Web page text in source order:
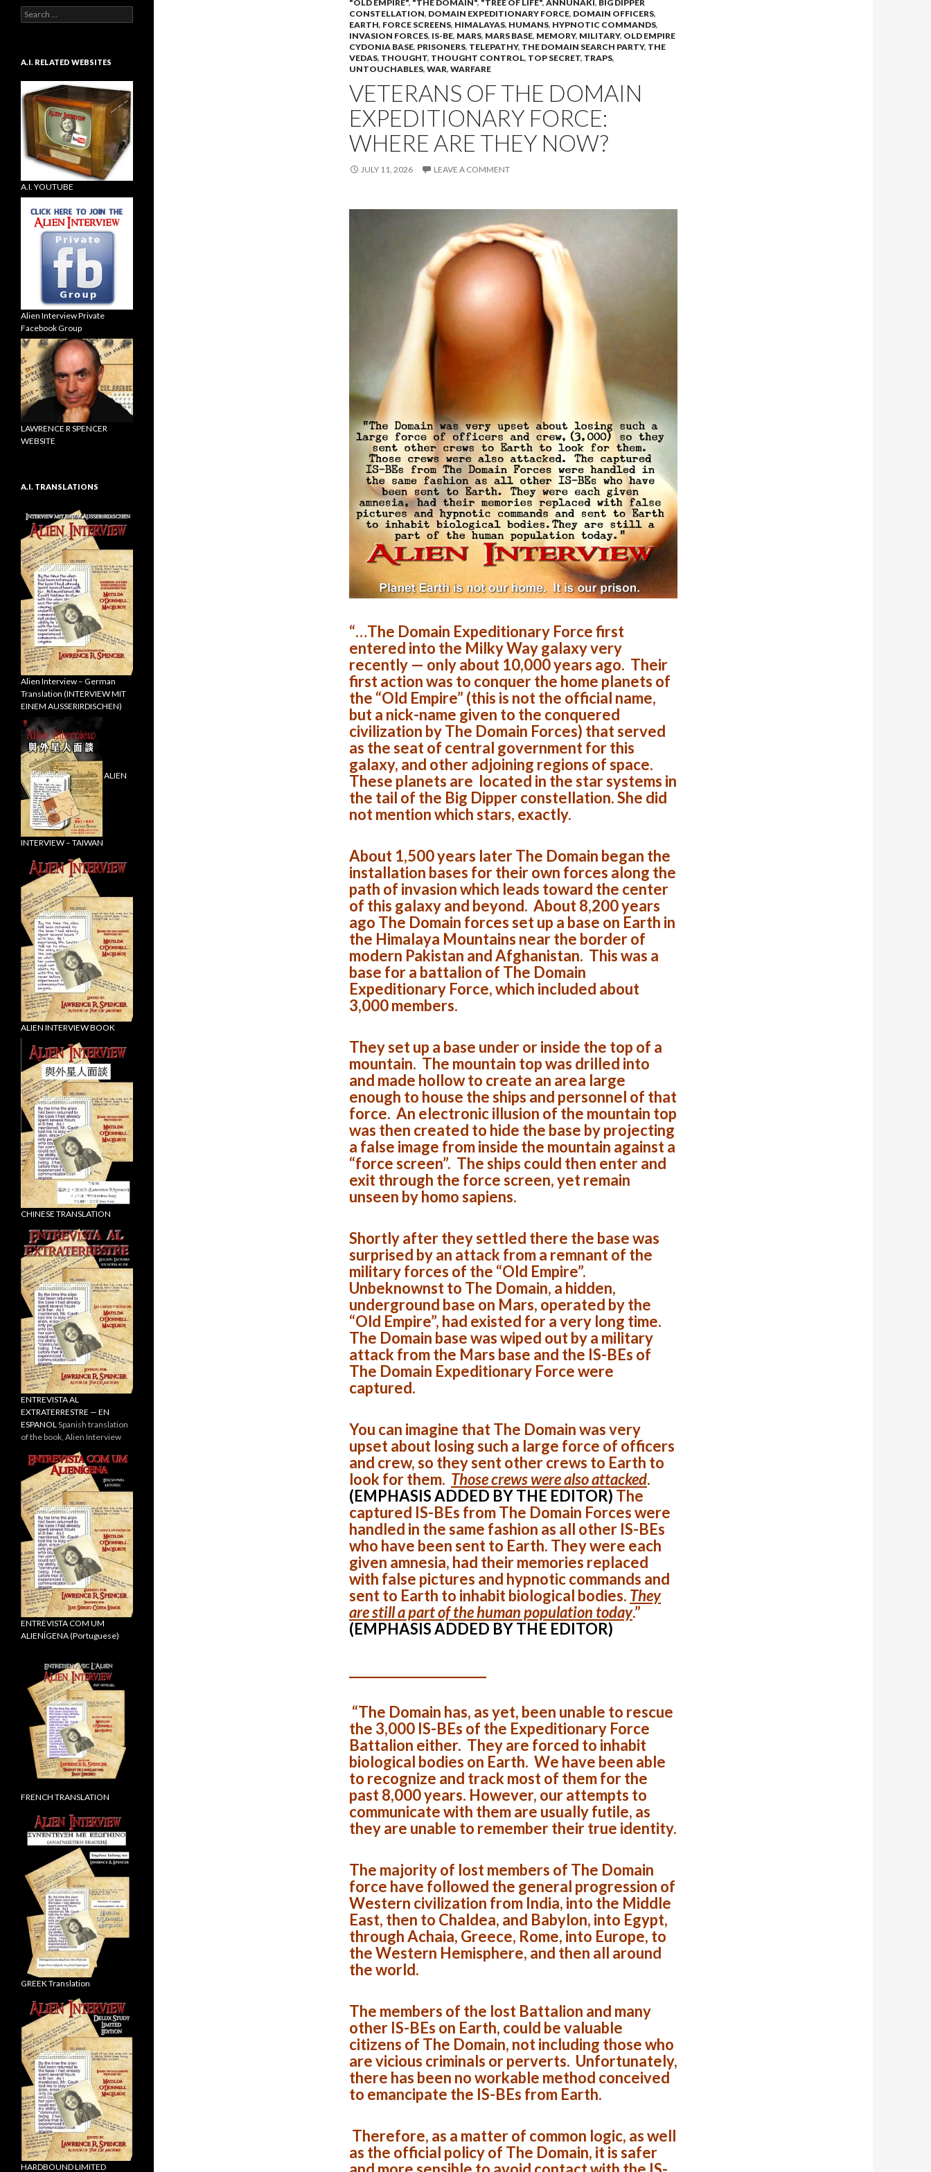
"OLD EMPIRE", "THE DOMAIN", "TREE OF LIFE", ANNUNAKI, BIG DIPPER
CONSTELLATION, DOMAIN EXPEDITIONARY FORCE, DOMAIN OFFICERS,
EARTH, FORCE SCREENS, HIMALAYAS, HUMANS, HYPNOTIC COMMANDS,
INVASION FORCES, IS-BE, MARS, MARS BASE, MEMORY, MILITARY, OLD EMPIRE
CYDONIA BASE, PRISONERS, TELEPATHY, THE DOMAIN SEARCH PARTY, THE
VEDAS, THOUGHT, THOUGHT CONTROL, TOP SECRET, TRAPS,
UNTOUCHABLES, WAR, WARFARE
VETERANS OF THE DOMAIN
EXPEDITIONARY FORCE:
WHERE ARE THEY NOW?
JULY 11, 2026 LEAVE A COMMENT
“…The Domain Expeditionary Force first
entered into the Milky Way galaxy very
recently — only about 10,000 years ago. Their
first action was to conquer the home planets of
the “Old Empire” (this is not the official name,
but a nick-name given to the conquered
civilization by The Domain Forces) that served
as the seat of central government for this
galaxy, and other adjoining regions of space.
These planets are located in the star systems in
the tail of the Big Dipper constellation. She did
not mention which stars, exactly.
About 1,500 years later The Domain began the
installation bases for their own forces along the
path of invasion which leads toward the center
of this galaxy and beyond. About 8,200 years
ago The Domain forces set up a base on Earth in
the Himalaya Mountains near the border of
modern Pakistan and Afghanistan. This was a
base for a battalion of The Domain
Expeditionary Force, which included about
3,000 members.
They set up a base under or inside the top of a
mountain. The mountain top was drilled into
and made hollow to create an area large
enough to house the ships and personnel of that
force. An electronic illusion of the mountain top
was then created to hide the base by projecting
a false image from inside the mountain against a
“force screen”. The ships could then enter and
exit through the force screen, yet remain
unseen by homo sapiens.
Shortly after they settled there the base was
surprised by an attack from a remnant of the
military forces of the “Old Empire”.
Unbeknownst to The Domain, a hidden,
underground base on Mars, operated by the
“Old Empire”, had existed for a very long time.
The Domain base was wiped out by a military
attack from the Mars base and the IS-BEs of
The Domain Expeditionary Force were
captured.
You can imagine that The Domain was very
upset about losing such a large force of officers
and crew, so they sent other crews to Earth to
look for them. Those crews were also attacked.
(EMPHASIS ADDED BY THE EDITOR) The
captured IS-BEs from The Domain Forces were
handled in the same fashion as all other IS-BEs
who have been sent to Earth. They were each
given amnesia, had their memories replaced
with false pictures and hypnotic commands and
sent to Earth to inhabit biological bodies. They
are still a part of the human population today.”
(EMPHASIS ADDED BY THE EDITOR)
“The Domain has, as yet, been unable to rescue
the 3,000 IS-BEs of the Expeditionary Force
Battalion either. They are forced to inhabit
biological bodies on Earth. We have been able
to recognize and track most of them for the
past 8,000 years. However, our attempts to
communicate with them are usually futile, as
they are unable to remember their true identity.
The majority of lost members of The Domain
force have followed the general progression of
Western civilization from India, into the Middle
East, then to Chaldea, and Babylon, into Egypt,
through Achaia, Greece, Rome, into Europe, to
the Western Hemisphere, and then all around
the world.
The members of the lost Battalion and many
other IS-BEs on Earth, could be valuable
citizens of The Domain, not including those who
are vicious criminals or perverts. Unfortunately,
there has been no workable method conceived
to emancipate the IS-BEs from Earth.
Therefore, as a matter of common logic, as well
as the official policy of The Domain, it is safer
Search
for:
A.I. RELATED WEBSITES
A.I. YOUTUBE
Alien Interview Private
Facebook Group
LAWRENCE R SPENCER
WEBSITE
A.I. TRANSLATIONS
Alien Interview – German
Translation (INTERVIEW MIT
EINEM AUSSERIRDISCHEN)
ALIEN
INTERVIEW – TAIWAN
ALIEN INTERVIEW BOOK
CHINESE TRANSLATION
ENTREVISTA AL
EXTRATERRESTRE — EN
ESPANOLSpanish translation
of the book, Alien Interview
ENTREVISTA COM UM
ALIENÍGENA (Portuguese)
FRENCH TRANSLATION
GREEK Translation
HARDBOUND LIMITED